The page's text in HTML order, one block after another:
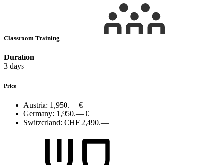
Classroom Training
Duration
3 days
Price
Austria: 1,950.— €
Germany: 1,950.— €
Switzerland: CHF 2,490.—